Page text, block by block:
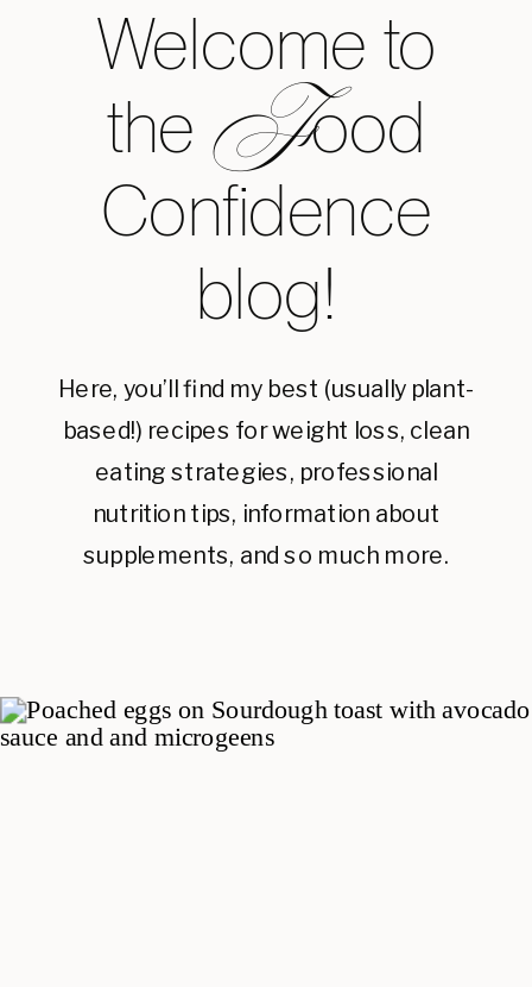
Welcome to
the ood
Confidence
blog!
Here, you’ll find my best (usually plant-
based!) recipes for weight loss, clean
eating strategies, professional
nutrition tips, information about
supplements, and so much more.
F